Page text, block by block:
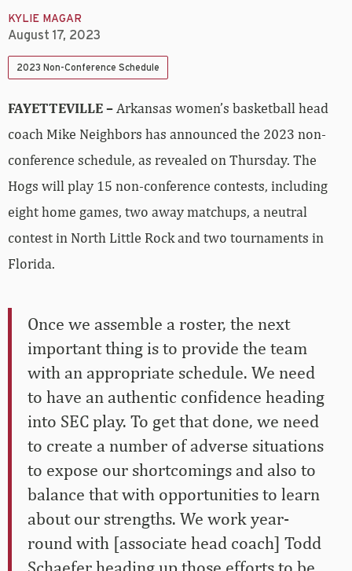
KYLIE MAGAR
August 17, 2023
2023 Non-Conference Schedule
FAYETTEVILLE – Arkansas women’s basketball head
coach Mike Neighbors has announced the 2023 non-
conference schedule, as revealed on Thursday. The
Hogs will play 15 non-conference contests, including
eight home games, two away matchups, a neutral
contest in North Little Rock and two tournaments in
Florida.
Once we assemble a roster, the next
important thing is to provide the team
with an appropriate schedule. We need
to have an authentic confidence heading
into SEC play. To get that done, we need
to create a number of adverse situations
to expose our shortcomings and also to
balance that with opportunities to learn
about our strengths. We work year-
round with [associate head coach] Todd